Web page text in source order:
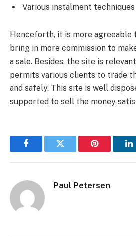
Various instalment techniques
Henceforth, it is more
bring in more commission to
a sale. Besides, the site is
permits various clients to trade
and safely. This site is well
supported to sell the money
FacebookTwitter Pinterest
Paul Petersen